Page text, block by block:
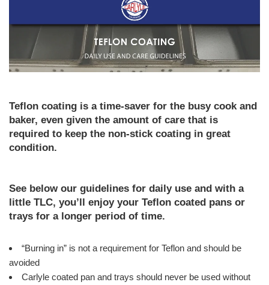
Teflon coating is a time-saver for the busy cook and
baker, even given the amount of care that is
required to keep the non-stick coating in great
condition.
See below our guidelines for daily use and with a
little TLC, you’ll enjoy your Teflon coated pans or
trays for a longer period of time.
“Burning in” is not a requirement for Teflon and should be
avoided
Carlyle coated pan and trays should never be used without